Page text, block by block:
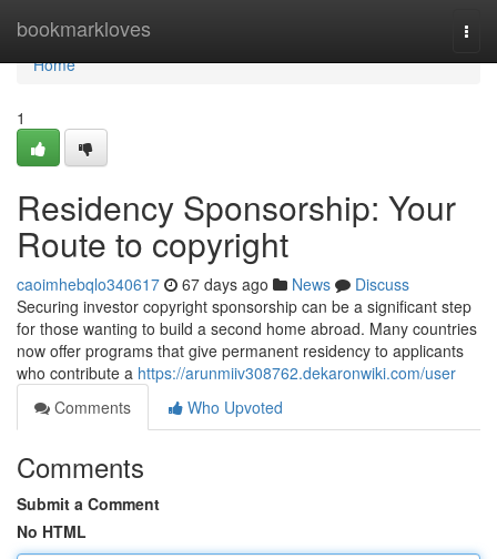
bookmarkloves
Home
Home
1
Residency Sponsorship: Your
Route to copyright
caoimhebqlo340617 67 days ago News
Discuss
Securing investor copyright sponsorship can be a significant step
for those wanting to build a second home abroad. Many countries
now offer programs that give permanent residency to applicants
who contribute a https://arunmiiv308762.dekaronwiki.com/user
Comments
Who Upvoted
Comments
Submit a Comment
No HTML